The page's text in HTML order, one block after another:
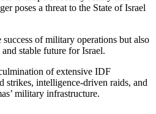
poses a threat to the State of Israel
of military operations but also
stable future for Israel.
of extensive IDF
strikes, intelligence-driven raids, and
military infrastructure.